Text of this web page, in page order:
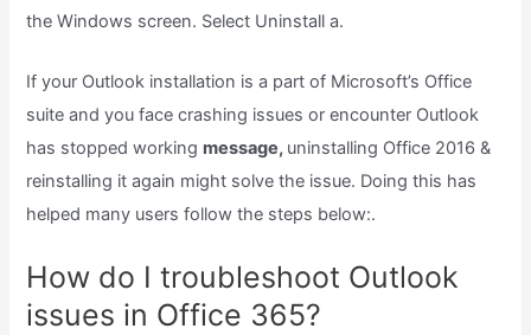
the Windows screen. Select Uninstall a.
If your Outlook installation is a part of Microsoft’s Office
suite and you face crashing issues or encounter Outlook
has stopped working message, uninstalling Office 2016 &
reinstalling it again might solve the issue. Doing this has
helped many users follow the steps below:.
How do I troubleshoot Outlook
issues in Office 365?